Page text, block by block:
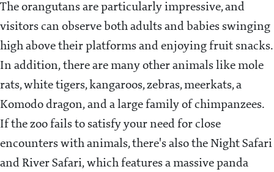
The orangutans are particularly impressive, and
visitors can observe both adults and babies swinging
high above their platforms and enjoying fruit snacks.
In addition, there are many other animals like mole
rats, white tigers, kangaroos, zebras, meerkats, a
Komodo dragon, and a large family of chimpanzees.
If the zoo fails to satisfy your need for close
encounters with animals, there's also the Night Safari
and River Safari, which features a massive panda